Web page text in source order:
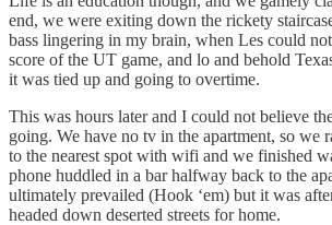
end, we were exiting down the rickety
bass lingering in my brain, when Les could
score of the UT game, and lo and behold
it was tied up and going to overtime.
This was hours later and I could not believe
going. We have no tv in the apartment, so we
to the nearest spot with wifi and we finished
phone huddled in a bar halfway back to the
ultimately prevailed (Hook ‘em) but it was
headed down deserted streets for home.